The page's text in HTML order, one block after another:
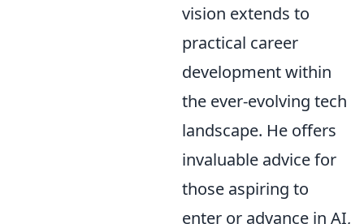
vision extends to
practical career
development within
the ever-evolving tech
landscape. He offers
invaluable advice for
those aspiring to
enter or advance in AI,